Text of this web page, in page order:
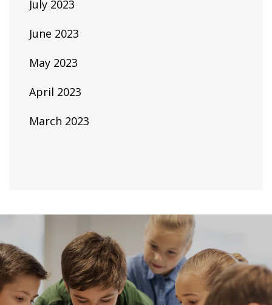
July 2023
June 2023
May 2023
April 2023
March 2023